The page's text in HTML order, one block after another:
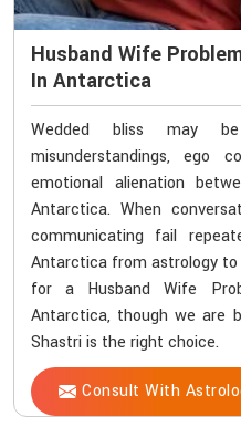
Husband Wife
In Antarctica
Wedded bliss may
misunderstandings, ego
emotional alienation
Antarctica. When
communicating fail
Antarctica from astrology to
for a Husband Wife
Antarctica, though we are
Shastri is the right choice.
Consult With